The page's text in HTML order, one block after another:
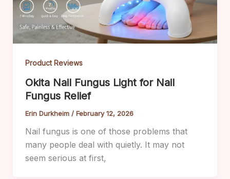
Product Reviews
Okita Nail Fungus Light for Nail
Fungus Relief
Erin Durkheim / February 12, 2026
Nail fungus is one of those problems that
many people deal with quietly. It may not
seem serious at first,